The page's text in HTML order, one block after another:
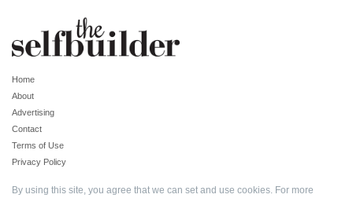
Home
About
Advertising
Contact
Terms of Use
Privacy Policy
By using this site, you agree that we can set and use cookies. For more